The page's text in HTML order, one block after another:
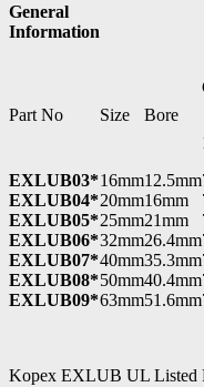
General
Information
Part No Size Bore
EXLUB03*16mm12.5mm
EXLUB04*20mm16mm
EXLUB05*25mm21mm
EXLUB06*32mm26.4mm
EXLUB07*40mm35.3mm
EXLUB08*50mm40.4mm
EXLUB09*63mm51.6mm
Kopex EXLUB UL Listed